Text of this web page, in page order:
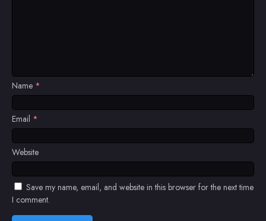
Name *
Email *
Website
Save my name, email, and website in this browser for the next time
I comment.